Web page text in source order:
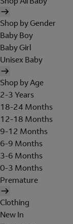
Shop by Gender
Baby Boy
Baby Girl
Unisex Baby
Shop by Age
2-3 Years
18-24 Months
12-18 Months
9-12 Months
6-9 Months
3-6 Months
0-3 Months
Premature
Clothing
New In